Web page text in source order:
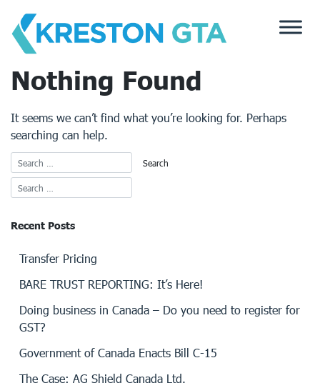
content
Nothing Found
It seems we can’t find what you’re looking for. Perhaps
searching can help.
Recent Posts
Transfer Pricing
BARE TRUST REPORTING: It’s Here!
Doing business in Canada – Do you need to register for
GST?
Government of Canada Enacts Bill C-15
The Case: AG Shield Canada Ltd.